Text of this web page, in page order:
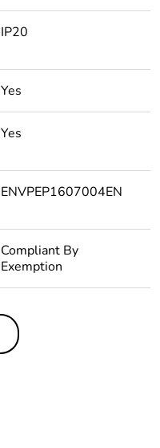
IP20
Yes
Yes
ENVPEP1607004EN
Compliant By
Exemption
In